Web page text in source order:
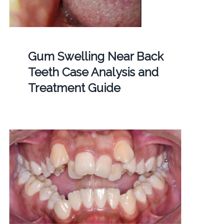
Gum Swelling Near Back
Teeth Case Analysis and
Treatment Guide